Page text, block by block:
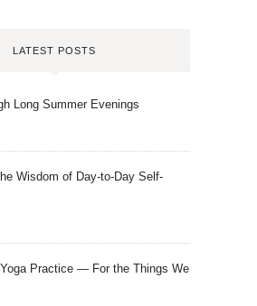
LATEST POSTS
Long Summer Evenings
Wisdom of Day-to-Day Self-
Yoga Practice — For the Things We